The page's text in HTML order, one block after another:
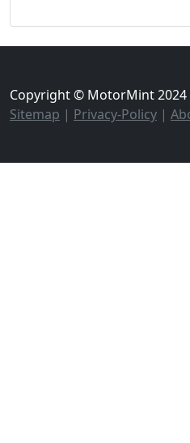
Copyright © MotorMint 2024
Sitemap | Privacy-Policy |